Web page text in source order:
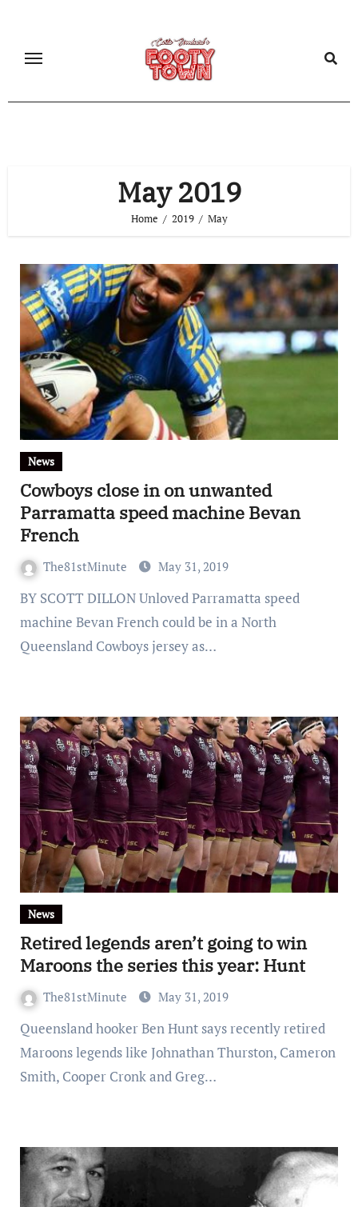
May 2019
Home 2019 May
News
Cowboys close in on unwanted
Parramatta speed machine Bevan
French
The81stMinute May 31, 2019
BY SCOTT DILLON Unloved Parramatta speed
machine Bevan French could be in a North
Queensland Cowboys jersey as…
News
Retired legends aren’t going to win
Maroons the series this year: Hunt
The81stMinute May 31, 2019
Queensland hooker Ben Hunt says recently retired
Maroons legends like Johnathan Thurston, Cameron
Smith, Cooper Cronk and Greg…